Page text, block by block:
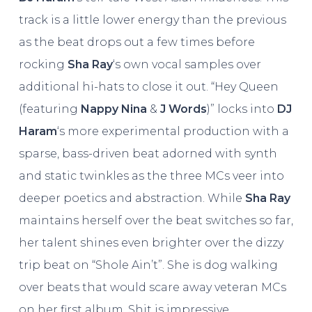
track is a little lower energy than the previous
as the beat drops out a few times before
rocking Sha Ray‘s own vocal samples over
additional hi-hats to close it out. “Hey Queen
(featuring Nappy Nina & J Words)” locks into DJ
Haram‘s more experimental production with a
sparse, bass-driven beat adorned with synth
and static twinkles as the three MCs veer into
deeper poetics and abstraction. While Sha Ray
maintains herself over the beat switches so far,
her talent shines even brighter over the dizzy
trip beat on “Shole Ain’t”. She is dog walking
over beats that would scare away veteran MCs